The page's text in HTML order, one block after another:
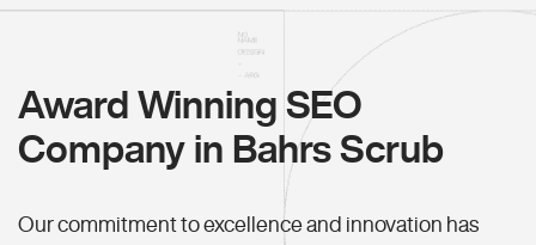
Award Winning SEO
Company in Bahrs Scrub
Our commitment to excellence and innovation has